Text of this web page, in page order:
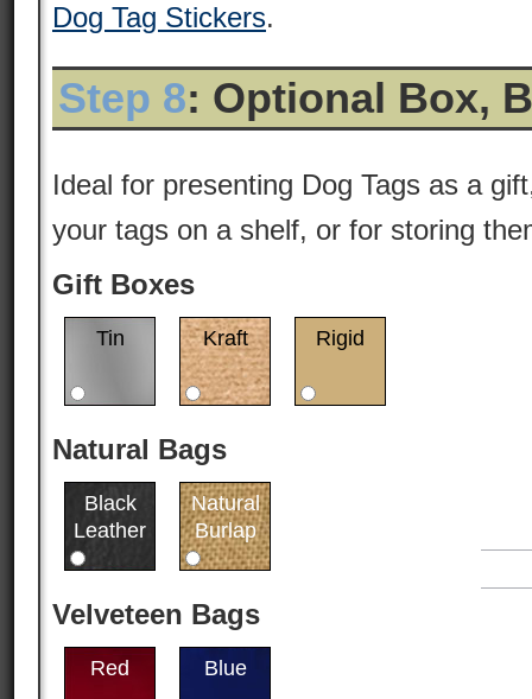
Dog Tag Stickers.
Step 8: Optional Box,
Ideal for presenting Dog Tags as a
your tags on a shelf, or for storing
Gift Boxes
Tin Kraft Rigid
Natural Bags
Black
Leather
Natural
Burlap
Velveteen Bags
Red Blue